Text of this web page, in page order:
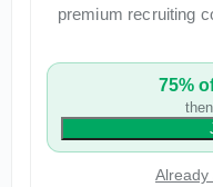
premium recruiting
75%
Already